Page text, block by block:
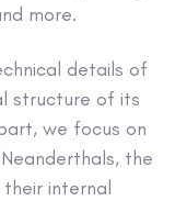
more.
details of
structure of its
we focus on
the
internal